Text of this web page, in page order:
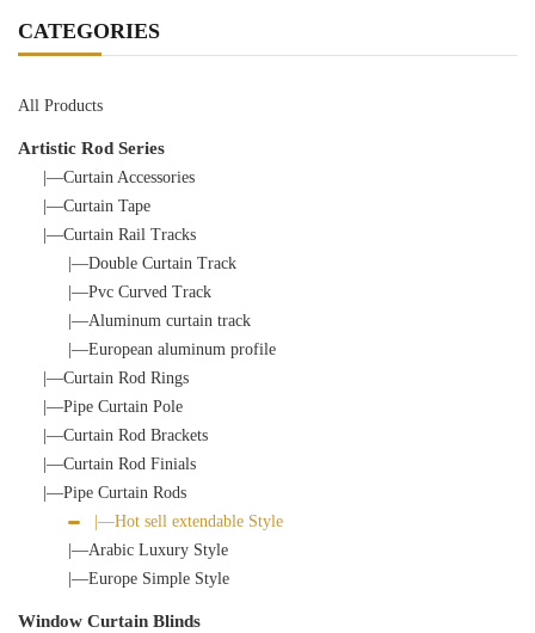
CATEGORIES
All Products
Artistic Rod Series
|—Curtain Accessories
|—Curtain Tape
|—Curtain Rail Tracks
|—Double Curtain Track
|—Pvc Curved Track
|—Aluminum curtain track
|—European aluminum profile
|—Curtain Rod Rings
|—Pipe Curtain Pole
|—Curtain Rod Brackets
|—Curtain Rod Finials
|—Pipe Curtain Rods
|—Hot sell extendable Style
|—Arabic Luxury Style
|—Europe Simple Style
Window Curtain Blinds